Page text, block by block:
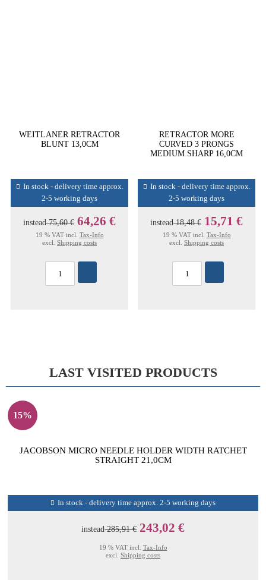
WEITLANER RETRACTOR
BLUNT 13,0CM
In stock - delivery time approx.
2-5 working days
instead75,60 € 64,26 €
19 % VAT incl. Tax-Info
excl. Shipping costs
RETRACTOR MORE
CURVED 3 PRONGS
MEDIUM SHARP 16,0CM
In stock - delivery time approx.
2-5 working days
instead18,48 € 15,71 €
19 % VAT incl. Tax-Info
excl. Shipping costs
LAST VISITED PRODUCTS
15%
JACOBSON MICRO NEEDLE HOLDER WIDTH RATCHET
STRAIGHT 21,0CM
In stock - delivery time approx. 2-5 working days
instead285,91 € 243,02 €
19 % VAT incl. Tax-Info
excl. Shipping costs